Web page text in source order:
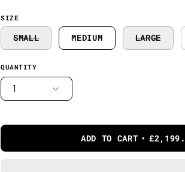
SIZE
SMALL MEDIUM LARGE
QUANTITY
1
ADD TO CART